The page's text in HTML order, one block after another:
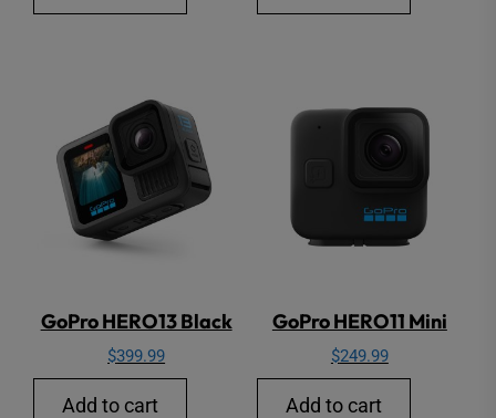
GoPro HERO13 Black
$399.99
Add to cart
GoPro HERO11 Mini
$249.99
Add to cart